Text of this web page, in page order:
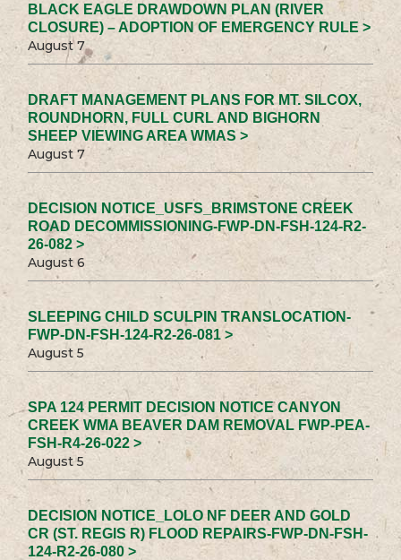
BLACK EAGLE DRAWDOWN PLAN (RIVER
CLOSURE) – ADOPTION OF EMERGENCY RULE >
August 7
DRAFT MANAGEMENT PLANS FOR MT. SILCOX,
ROUNDHORN, FULL CURL AND BIGHORN
SHEEP VIEWING AREA WMAS >
August 7
DECISION NOTICE_USFS_BRIMSTONE CREEK
ROAD DECOMMISSIONING-FWP-DN-FSH-124-R2-
26-082 >
August 6
SLEEPING CHILD SCULPIN TRANSLOCATION-
FWP-DN-FSH-124-R2-26-081 >
August 5
SPA 124 PERMIT DECISION NOTICE CANYON
CREEK WMA BEAVER DAM REMOVAL FWP-PEA-
FSH-R4-26-022 >
August 5
DECISION NOTICE_LOLO NF DEER AND GOLD
CR (ST. REGIS R) FLOOD REPAIRS-FWP-DN-FSH-
124-R2-26-080 >